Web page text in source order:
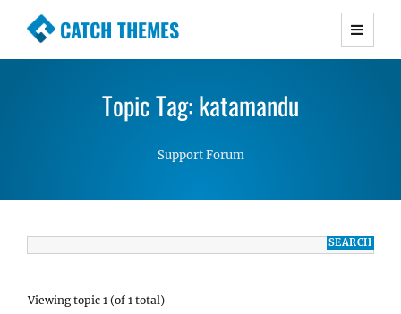
CATCH THEMES
Premium Responsive WordPress Themes with
Simple, Clean and Lightweight Responsive
WordPress Themes
Topic Tag: katamandu
Support Forum
Viewing topic 1 (of 1 total)